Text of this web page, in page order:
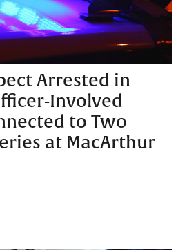
Arrested in
Involved
to Two
at MacArthur